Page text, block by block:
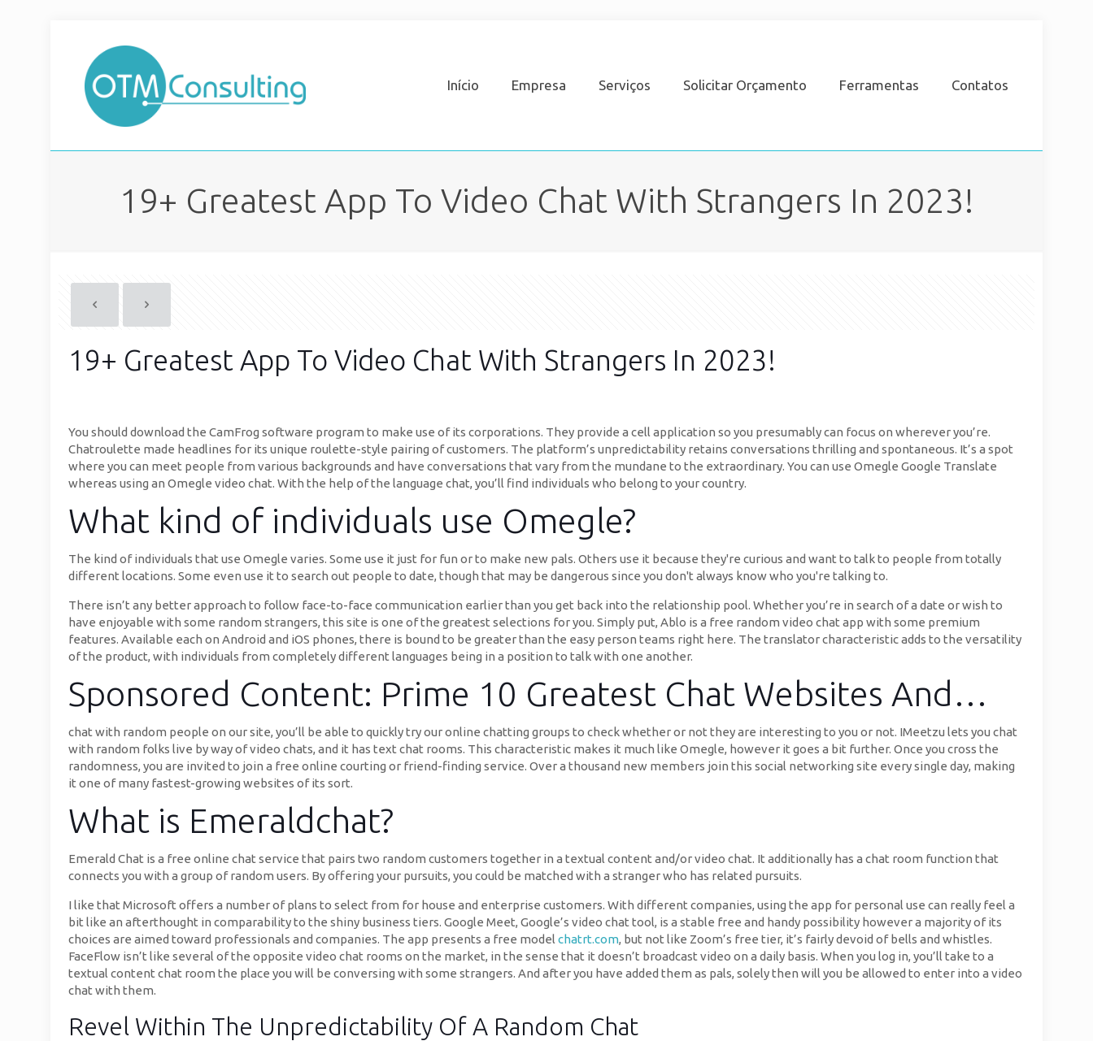
Início Empresa Serviços Solicitar Orçamento Ferramentas Contatos
19+ Greatest App To Video Chat With Strangers In 2023!
19+ Greatest App To Video Chat With Strangers In 2023!
You should download the CamFrog software program to make use of its corporations. They provide a cell application so you presumably can focus on wherever you’re.
Chatroulette made headlines for its unique roulette-style pairing of customers. The platform’s unpredictability retains conversations thrilling and spontaneous. It’s a spot
where you can meet people from various backgrounds and have conversations that vary from the mundane to the extraordinary. You can use Omegle Google Translate
whereas using an Omegle video chat. With the help of the language chat, you’ll find individuals who belong to your country.
What kind of individuals use Omegle?
The kind of individuals that use Omegle varies. Some use it just for fun or to make new pals. Others use it because they're curious and want to talk to people from totally
different locations. Some even use it to search out people to date, though that may be dangerous since you don't always know who you're talking to.
There isn’t any better approach to follow face-to-face communication earlier than you get back into the relationship pool. Whether you’re in search of a date or wish to
have enjoyable with some random strangers, this site is one of the greatest selections for you. Simply put, Ablo is a free random video chat app with some premium
features. Available each on Android and iOS phones, there is bound to be greater than the easy person teams right here. The translator characteristic adds to the versatility
of the product, with individuals from completely different languages being in a position to talk with one another.
Sponsored Content: Prime 10 Greatest Chat Websites And…
chat with random people on our site, you’ll be able to quickly try our online chatting groups to check whether or not they are interesting to you or not. IMeetzu lets you chat
with random folks live by way of video chats, and it has text chat rooms. This characteristic makes it much like Omegle, however it goes a bit further. Once you cross the
randomness, you are invited to join a free online courting or friend-finding service. Over a thousand new members join this social networking site every single day, making
it one of many fastest-growing websites of its sort.
What is Emeraldchat?
Emerald Chat is a free online chat service that pairs two random customers together in a textual content and/or video chat. It additionally has a chat room function that
connects you with a group of random users. By offering your pursuits, you could be matched with a stranger who has related pursuits.
I like that Microsoft offers a number of plans to select from for house and enterprise customers. With different companies, using the app for personal use can really feel a
bit like an afterthought in comparability to the shiny business tiers. Google Meet, Google’s video chat tool, is a stable free and handy possibility however a majority of its
choices are aimed toward professionals and companies. The app presents a free model chatrt.com, but not like Zoom’s free tier, it’s fairly devoid of bells and whistles.
FaceFlow isn’t like several of the opposite video chat rooms on the market, in the sense that it doesn’t broadcast video on a daily basis. When you log in, you’ll take to a
textual content chat room the place you will be conversing with some strangers. And after you have added them as pals, solely then will you be allowed to enter into a video
chat with them.
Revel Within The Unpredictability Of A Random Chat